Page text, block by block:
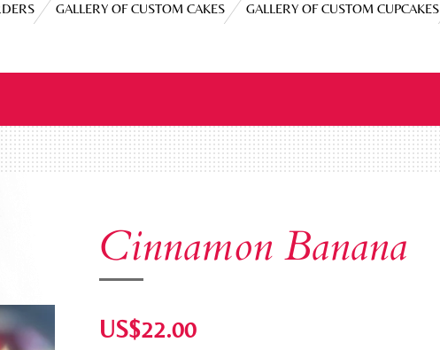
GALLERY OF CUSTOM CAKES GALLERY OF CUSTOM CUPCAKES
Cinnamon Banana
US$22.00